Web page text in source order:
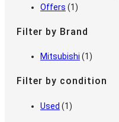
Offers (1)
Filter by Brand
Mitsubishi (1)
Filter by condition
Used (1)